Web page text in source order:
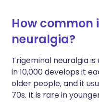
How common
neuralgia?
Trigeminal neuralgia
in 10,000 develops it
older people, and it
70s. It is rare in